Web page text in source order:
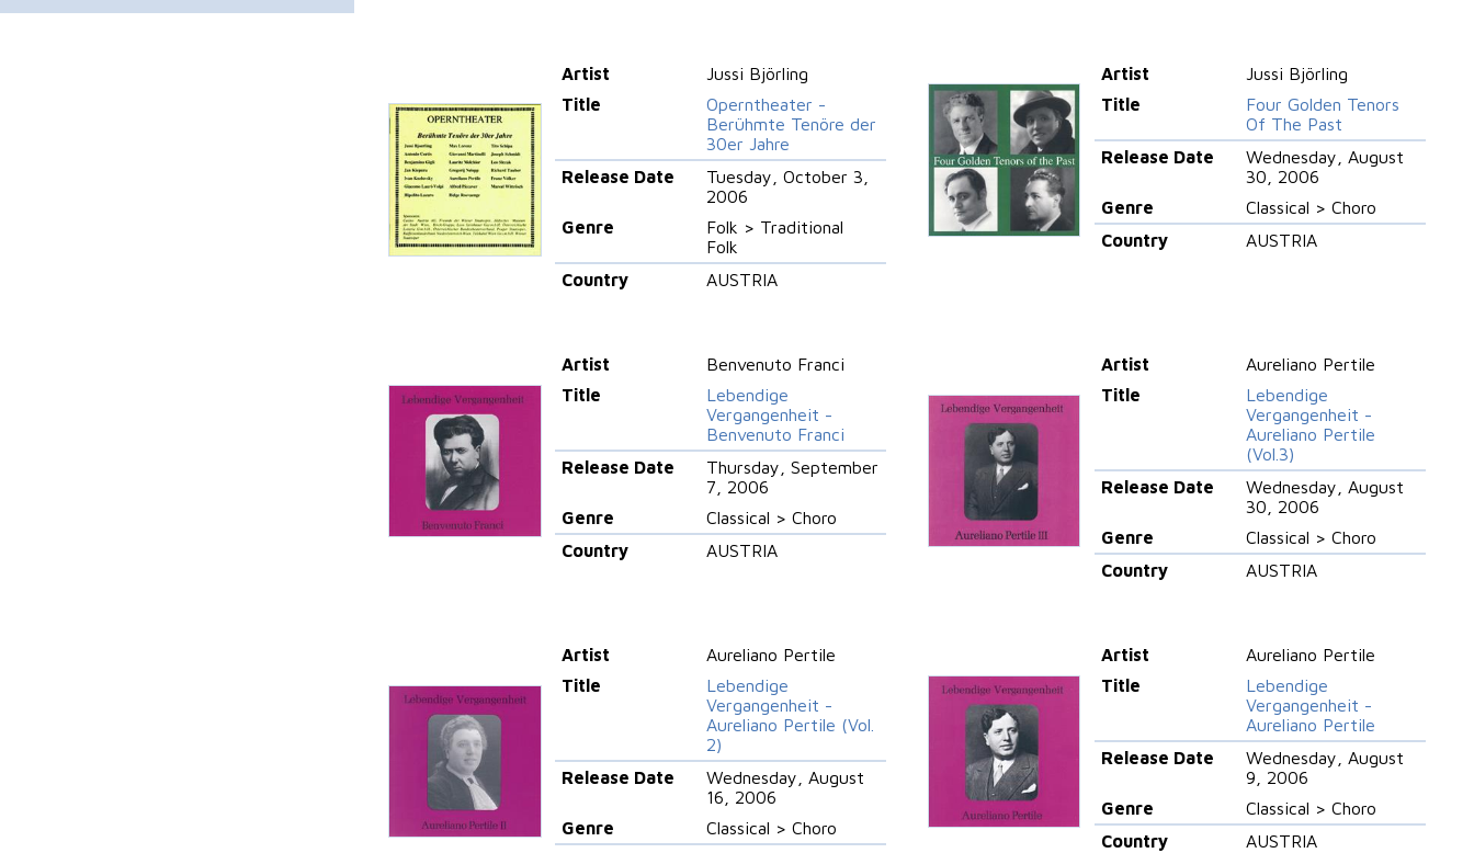
Artist
Jussi Björling
Title
Operntheater -
Berühmte Tenöre der
30er Jahre
Release Date
Tuesday, October 3,
2006
Genre
Folk > Traditional
Folk
Country
AUSTRIA
Artist
Jussi Björling
Title
Four Golden Tenors
Of The Past
Release Date
Wednesday, August
30, 2006
Genre
Classical > Choro
Country
AUSTRIA
Artist
Benvenuto Franci
Title
Lebendige
Vergangenheit -
Benvenuto Franci
Release Date
Thursday, September
7, 2006
Genre
Classical > Choro
Country
AUSTRIA
Artist
Aureliano Pertile
Title
Lebendige
Vergangenheit -
Aureliano Pertile
(Vol.3)
Release Date
Wednesday, August
30, 2006
Genre
Classical > Choro
Country
AUSTRIA
Artist
Aureliano Pertile
Title
Lebendige
Vergangenheit -
Aureliano Pertile (Vol.
2)
Release Date
Wednesday, August
16, 2006
Genre
Classical > Choro
Artist
Aureliano Pertile
Title
Lebendige
Vergangenheit -
Aureliano Pertile
Release Date
Wednesday, August
9, 2006
Genre
Classical > Choro
Country
AUSTRIA